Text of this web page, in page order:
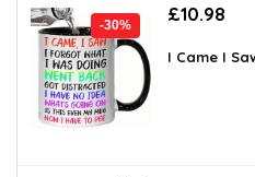
-30%
Original
was:
£10.98
is:
I Came I